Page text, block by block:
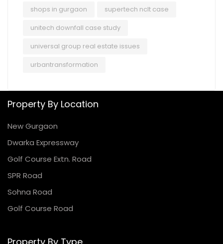
shops in gurgaon
supertech nclt case
unitech downfall case study
universal group real estate issues
urbantransformation
Property By Location
New Gurgaon
Dwarka Expressway
Golf Course Extn. Road
SPR Road
Sohna Road
Golf Course Road